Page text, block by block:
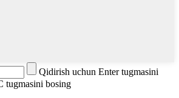
Qidirish uchun Enter tugmasini
tugmasini bosing